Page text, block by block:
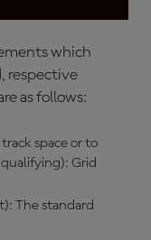
which
respective
as follows:
space or to
Grid
The standard